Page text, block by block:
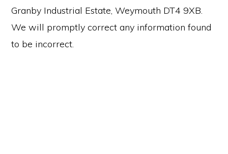
Granby Industrial Estate, Weymouth DT4 9XB.
We will promptly correct any information found
to be incorrect.